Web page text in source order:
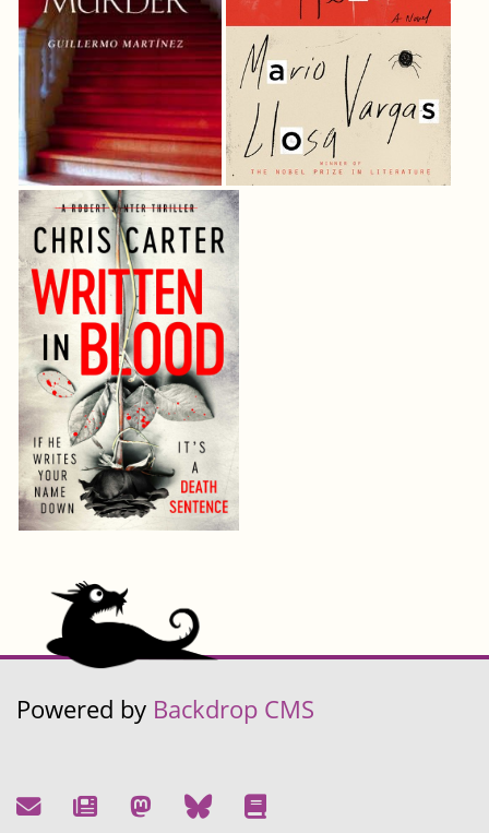
Powered by Backdrop CMS